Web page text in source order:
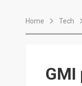
Home Tech